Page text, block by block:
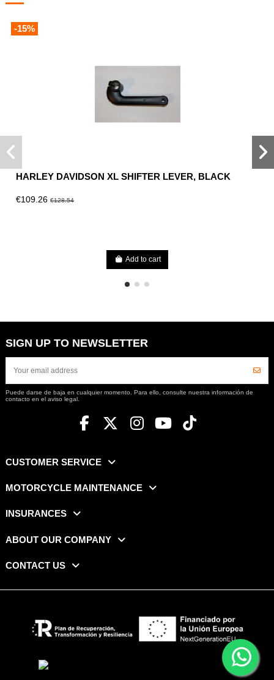
-15%
HARLEY DAVIDSON XL SHIFTER LEVER, BLACK
€109.26€128.54
Add to cart
SIGN UP TO NEWSLETTER
Puede darse de baja en cualquier momento. Para ello, consulte nuestra información de
contacto en el aviso legal.
CUSTOMER SERVICE
MOTORCYCLE MAINTENANCE
INSURANCES
ABOUT OUR COMPANY
CONTACT US